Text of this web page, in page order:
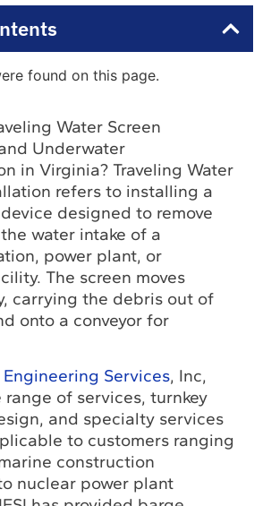
Water Screen
Underwater
in Virginia? Traveling Water
refers to installing a
designed to remove
water intake of a
power plant, or
The screen moves
carrying the debris out of
onto a conveyor for
Services, Inc,
of services, turnkey
and specialty services
to customers ranging
construction
nuclear power plant
found on this page.